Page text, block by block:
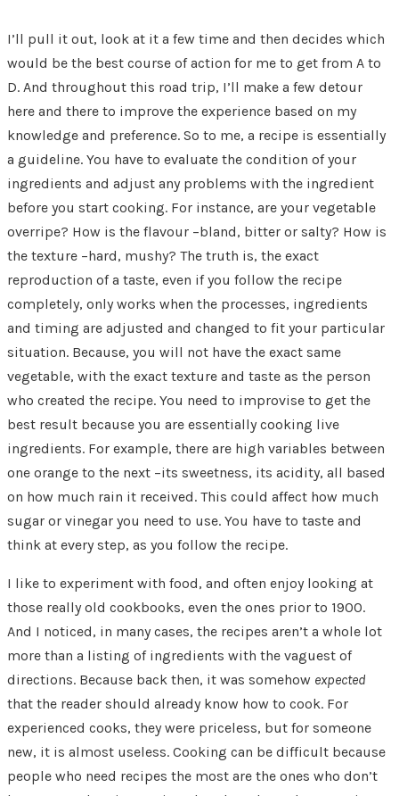
I’ll pull it out, look at it a few time and then decides which
would be the best course of action for me to get from A to
D. And throughout this road trip, I’ll make a few detour
here and there to improve the experience based on my
knowledge and preference. So to me, a recipe is essentially
a guideline. You have to evaluate the condition of your
ingredients and adjust any problems with the ingredient
before you start cooking. For instance, are your vegetable
overripe? How is the flavour –bland, bitter or salty? How is
the texture –hard, mushy? The truth is, the exact
reproduction of a taste, even if you follow the recipe
completely, only works when the processes, ingredients
and timing are adjusted and changed to fit your particular
situation. Because, you will not have the exact same
vegetable, with the exact texture and taste as the person
who created the recipe. You need to improvise to get the
best result because you are essentially cooking live
ingredients. For example, there are high variables between
one orange to the next –its sweetness, its acidity, all based
on how much rain it received. This could affect how much
sugar or vinegar you need to use. You have to taste and
think at every step, as you follow the recipe.
I like to experiment with food, and often enjoy looking at
those really old cookbooks, even the ones prior to 1900.
And I noticed, in many cases, the recipes aren’t a whole lot
more than a listing of ingredients with the vaguest of
directions. Because back then, it was somehow expected
that the reader should already know how to cook. For
experienced cooks, they were priceless, but for someone
new, it is almost useless. Cooking can be difficult because
people who need recipes the most are the ones who don’t